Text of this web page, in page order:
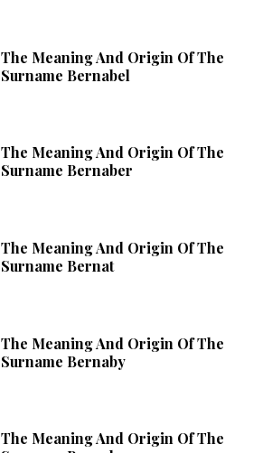
The Meaning And Origin Of The
Surname Bernabel
The Meaning And Origin Of The
Surname Bernaber
The Meaning And Origin Of The
Surname Bernat
The Meaning And Origin Of The
Surname Bernaby
The Meaning And Origin Of The